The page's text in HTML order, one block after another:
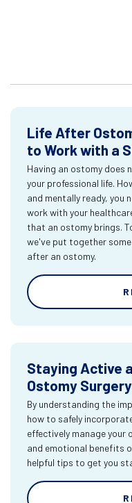
Life After
to Work with a
Having an ostomy does
your professional life.
and mentally ready, you
work with your
that an ostomy brings.
we've put together
after an ostomy.
Staying Active
Ostomy Surgery
By understanding the
how to safely
effectively manage your
and emotional benefits
helpful tips to get you